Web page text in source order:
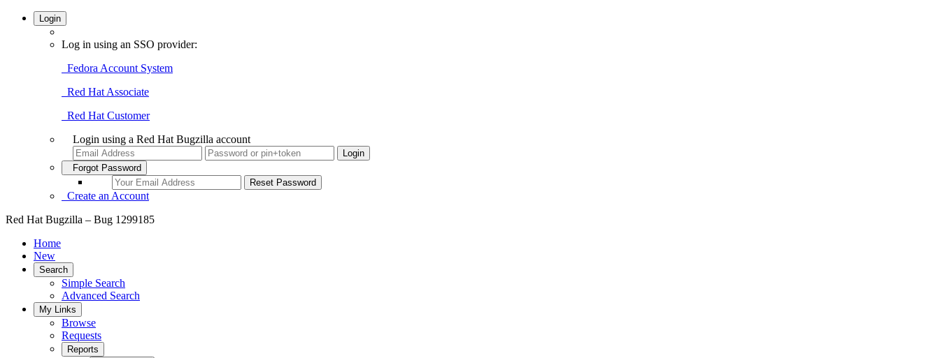
Login
Log in using an SSO provider:
Fedora Account System
Red Hat Associate
Red Hat Customer
Login using a Red Hat Bugzilla account
Forgot Password
Create an Account
Red Hat Bugzilla – Bug 1299185
Home
New
Search
Simple Search
Advanced Search
My Links
Browse
Requests
Reports